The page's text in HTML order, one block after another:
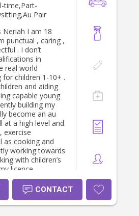
time,Part-
Pair
punctual , caring ,
. I don’t
in
real world
for children 1-10+ .
capable young
building my
become an au
at a high level and
exercise
as cooking and
working towards
with children’s
licence.
CONTACT